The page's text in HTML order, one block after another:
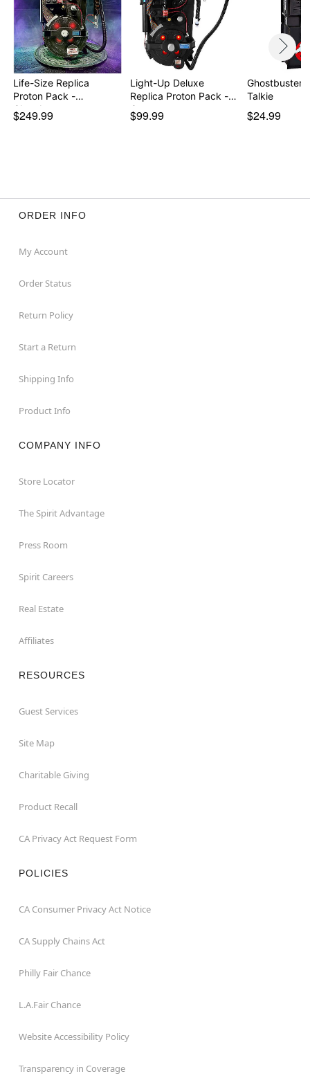
Life-Size Replica
Proton Pack -
Ghostbu…
$249.99
Light-Up Deluxe
Replica Proton Pack -
G…
$99.99
Ghostbusters
Talkie
$24.99
ORDER INFO
My Account
Order Status
Return Policy
Start a Return
Shipping Info
Product Info
COMPANY INFO
Store Locator
The Spirit Advantage
Press Room
Spirit Careers
Real Estate
Affiliates
RESOURCES
Guest Services
Site Map
Charitable Giving
Product Recall
CA Privacy Act Request Form
POLICIES
CA Consumer Privacy Act Notice
CA Supply Chains Act
Philly Fair Chance
L.A.Fair Chance
Website Accessibility Policy
Transparency in Coverage